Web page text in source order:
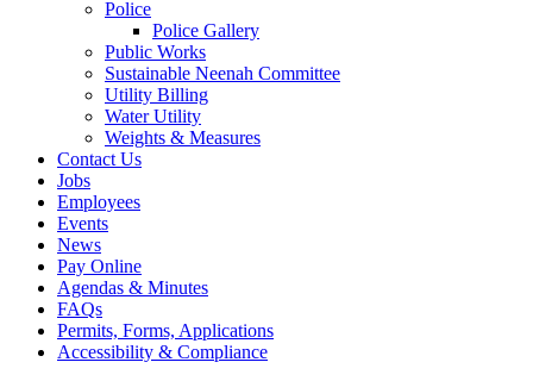
Police
Police Gallery
Public Works
Sustainable Neenah Committee
Utility Billing
Water Utility
Weights & Measures
Contact Us
Jobs
Employees
Events
News
Pay Online
Agendas & Minutes
FAQs
Permits, Forms, Applications
Accessibility & Compliance